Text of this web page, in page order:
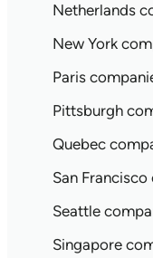
Netherlands
New York
Paris
Pittsburgh
Quebec
San
Seattle
Singapore